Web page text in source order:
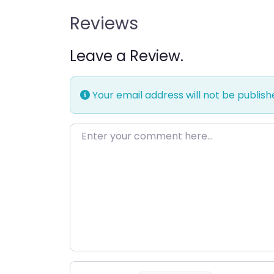
Reviews
Leave a Review.
Your email address will not be
Enter your comment here…